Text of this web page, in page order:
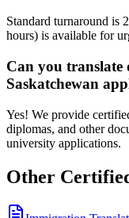
Standard turnaround is
hours) is available for
Can you translate
Saskatchewan
Yes! We provide
diplomas, and other
university applications.
Other